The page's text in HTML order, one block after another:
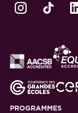
PROGRAMMES